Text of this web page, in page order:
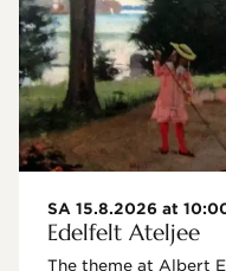
SA 15.8.2026 at
Edelfelt Ateljee
The theme at Albert